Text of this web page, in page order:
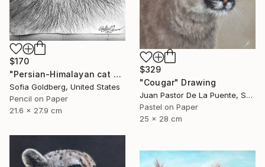
$170
"Persian-Himalayan cat portrait" Drawing
Sofia Goldberg, United States
Pencil on Paper
21.6 x 27.9 cm
$329
"Cougar" Drawing
Juan Pastor De La Puente, Spain
Pastel on Paper
25 x 28 cm